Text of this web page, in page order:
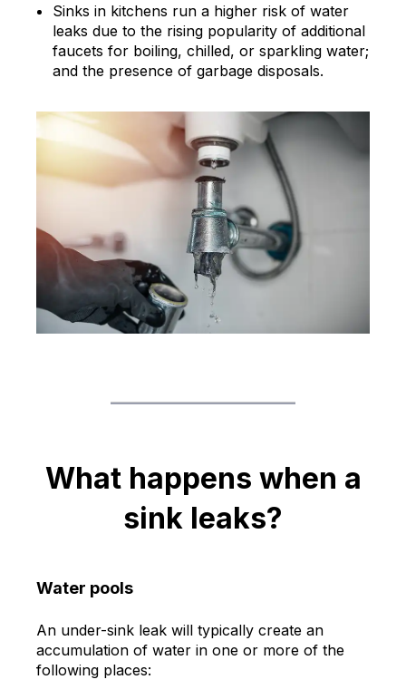
Sinks in kitchens run a higher risk of water
leaks due to the rising popularity of additional
faucets for boiling, chilled, or sparkling water;
and the presence of garbage disposals.
What happens when a
sink leaks?
Water pools
An under-sink leak will typically create an
accumulation of water in one or more of the
following places: